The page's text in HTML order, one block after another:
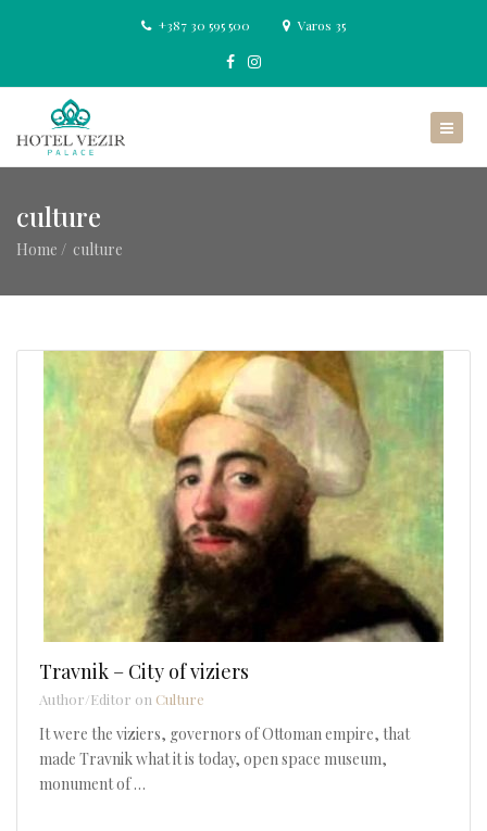
+387 30 595 500 Varos 35
culture
Home culture
Travnik – City of viziers
Author/Editor on Culture
It were the viziers, governors of Ottoman empire, that
made Travnik what it is today, open space museum,
monument of …